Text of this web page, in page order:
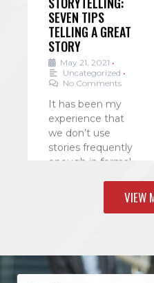
SEVEN TIPS
TELLING A GREAT
STORY
May 21, 2021
Uncategorized
No Comments
It has been my
experience that
we don’t use
stories frequently
enough in formal
VIEW